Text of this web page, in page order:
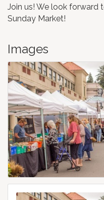
​Join us! We look forward
Sunday Market!
Images